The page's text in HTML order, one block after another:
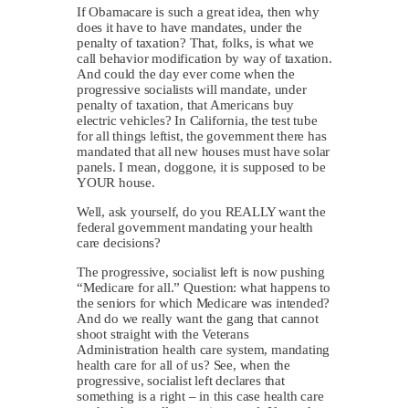
If Obamacare is such a great idea, then why
does it have to have mandates, under the
penalty of taxation? That, folks, is what we
call behavior modification by way of taxation.
And could the day ever come when the
progressive socialists will mandate, under
penalty of taxation, that Americans buy
electric vehicles? In California, the test tube
for all things leftist, the government there has
mandated that all new houses must have solar
panels. I mean, doggone, it is supposed to be
YOUR house.
Well, ask yourself, do you REALLY want the
federal government mandating your health
care decisions?
The progressive, socialist left is now pushing
“Medicare for all.” Question: what happens to
the seniors for which Medicare was intended?
And do we really want the gang that cannot
shoot straight with the Veterans
Administration health care system, mandating
health care for all of us? See, when the
progressive, socialist left declares that
something is a right – in this case health care